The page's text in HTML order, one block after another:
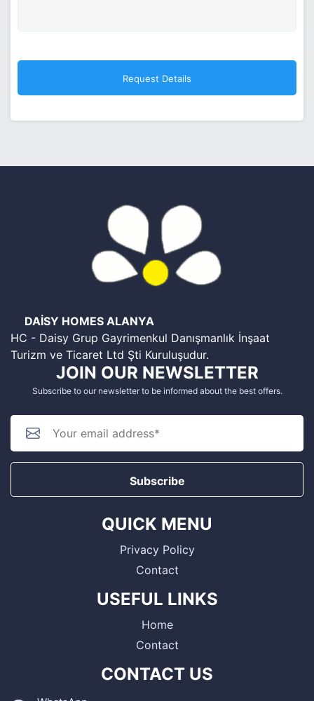
DAİSY HOMES ALANYA
HC - Daisy Grup Gayrimenkul Danışmanlık İnşaat
Turizm ve Ticaret Ltd Şti Kuruluşudur.
JOIN OUR NEWSLETTER
Subscribe to our newsletter to be informed about the best offers.
Subscribe
QUICK MENU
Privacy Policy
Contact
USEFUL LINKS
Home
Contact
CONTACT US